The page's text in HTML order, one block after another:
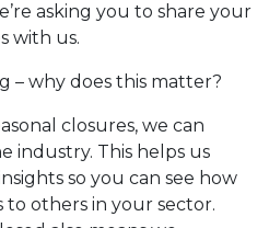
asking you to share your
with us.
– why does this matter?
closures, we can
industry. This helps us
so you can see how
to others in your sector.